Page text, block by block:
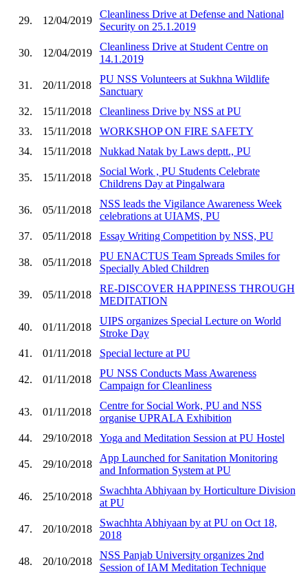
29. 12/04/2019
Cleanliness Drive at Defense and National
Security on 25.1.2019
30. 12/04/2019
Cleanliness Drive at Student Centre on
14.1.2019
31. 20/11/2018
PU NSS Volunteers at Sukhna Wildlife
Sanctuary
32.
15/11/2018
Cleanliness Drive by NSS at PU
33.
15/11/2018
WORKSHOP ON FIRE SAFETY
34.
15/11/2018 Nukkad Natak by Laws deptt., PU
35. 15/11/2018
Social Work , PU Students Celebrate
Childrens Day at Pingalwara
36. 05/11/2018
NSS leads the Vigilance Awareness Week
celebrations at UIAMS, PU
37.
05/11/2018 Essay Writing Competition by NSS, PU
38. 05/11/2018
PU ENACTUS Team Spreads Smiles for
Specially Abled Children
39. 05/11/2018
RE-DISCOVER HAPPINESS THROUGH
MEDITATION
40. 01/11/2018
UIPS organizes Special Lecture on World
Stroke Day
41.
01/11/2018 Special lecture at PU
42. 01/11/2018
PU NSS Conducts Mass Awareness
Campaign for Cleanliness
43. 01/11/2018
Centre for Social Work, PU and NSS
organise UPRALA Exhibition
44.
29/10/2018 Yoga and Meditation Session at PU Hostel
45. 29/10/2018
App Launched for Sanitation Monitoring
and Information System at PU
46. 25/10/2018
Swachhta Abhiyaan by Horticulture Division
at PU
47. 20/10/2018
Swachhta Abhiyaan by at PU on Oct 18,
2018
48. 20/10/2018
NSS Panjab University organizes 2nd
Session of IAM Meditation Technique